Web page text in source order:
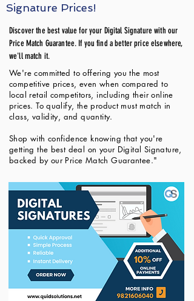
Signature Prices!
Discover the best value for your Digital Signature with our
Price Match Guarantee. If you find a better price elsewhere,
we'll match it.
We're committed to offering you the most
competitive prices, even when compared to
local retail competitors, including their online
prices. To qualify, the product must match in
class, validity, and quantity.
Shop with confidence knowing that you're
getting the best deal on your Digital Signature,
backed by our Price Match Guarantee."